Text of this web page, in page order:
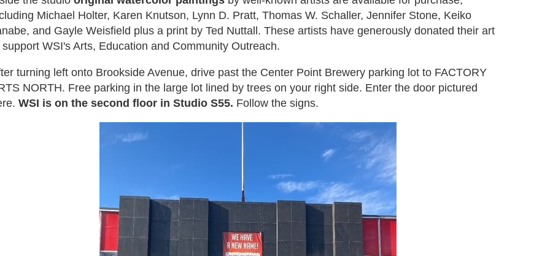
Michael Holter, Karen Knutson, Lynn D. Pratt, Thomas W. Schaller, Jennifer Stone, Keiko
and Gayle Weisfield plus a print by Ted Nuttall. These artists have generously donated their art
support WSI's Arts, Education and Community Outreach.
turning left onto Brookside Avenue, drive past the Center Point Brewery parking lot to FACTORY
NORTH. Free parking in the large lot lined by trees on your right side. Enter the door pictured
WSI is on the second floor in Studio S55. Follow the signs.